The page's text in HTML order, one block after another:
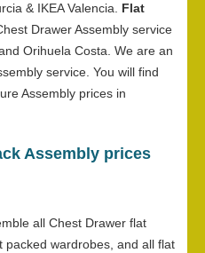
& IKEA Valencia. Flat
Drawer Assembly service
Orihuela Costa. We are an
service. You will find
Assembly prices in
Assembly prices
all Chest Drawer flat
packed wardrobes, and all flat